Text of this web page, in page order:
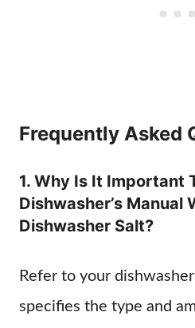
Frequently Asked
1. Why Is It Important
Dishwasher’s Manual
Dishwasher Salt?
Refer to your
specifies the type and